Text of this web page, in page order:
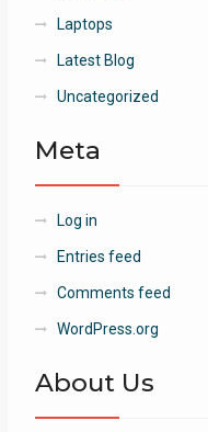
Laptops
Latest Blog
Uncategorized
Meta
Log in
Entries feed
Comments feed
WordPress.org
About Us